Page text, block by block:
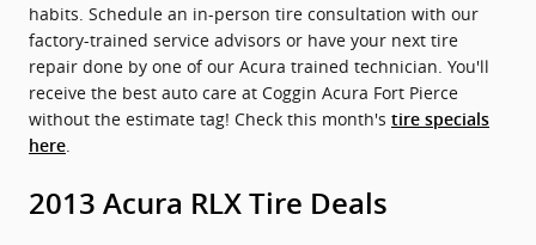
habits. Schedule an in-person tire consultation with our
factory-trained service advisors or have your next tire
repair done by one of our Acura trained technician. You'll
receive the best auto care at Coggin Acura Fort Pierce
without the estimate tag! Check this month's tire specials
here
2013 Acura RLX Tire Deals